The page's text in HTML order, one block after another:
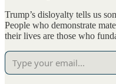
Trump’s disloyalty tells us
People who demonstrate
their lives are those who